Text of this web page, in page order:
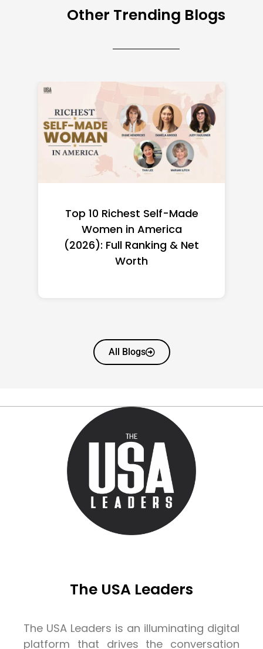
Other Trending Blogs
Top 10 Richest Self-Made
Women in America
(2026): Full Ranking & Net
Worth
All Blogs
The USA Leaders
The USA Leaders is an illuminating digital
platform that drives the conversation